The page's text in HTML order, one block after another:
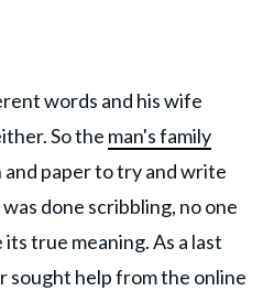
words and his wife
So the man's family
and paper to try and write
done scribbling, no one
true meaning. As a last
sought help from the online